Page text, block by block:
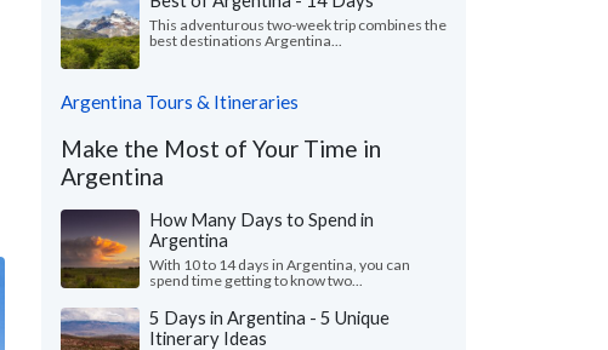
This adventurous two-week trip combines the
best destinations Argentina...
Argentina Tours & Itineraries
Make the Most of Your Time in
Argentina
How Many Days to Spend in
Argentina
With 10 to 14 days in Argentina, you can
spend time getting to know two...
5 Days in Argentina - 5 Unique
Itinerary Ideas